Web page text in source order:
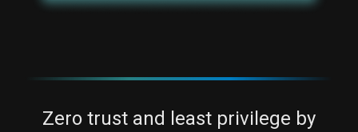
Zero trust and least privilege by